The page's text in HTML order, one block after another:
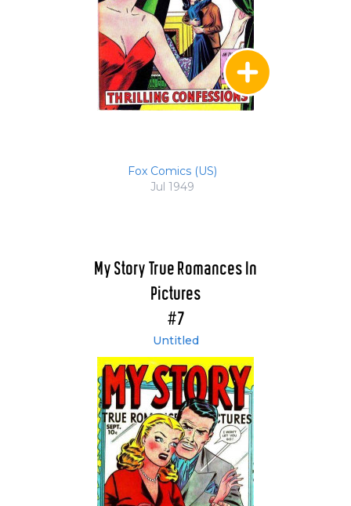
Fox Comics (US)
Jul 1949
My Story True Romances In
Pictures
#7
Untitled